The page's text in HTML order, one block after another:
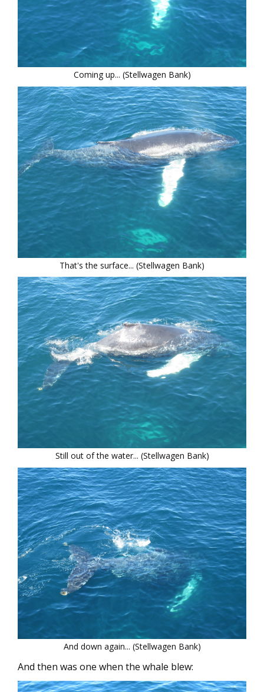
Coming up... (Stellwagen Bank)
That's the surface... (Stellwagen Bank)
Still out of the water... (Stellwagen Bank)
And down again... (Stellwagen Bank)
And then was one when the whale blew: